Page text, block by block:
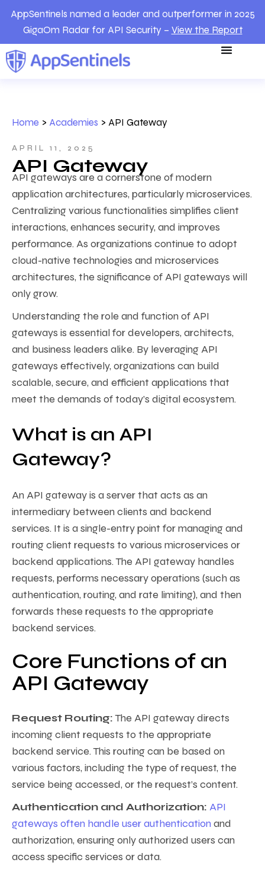
AppSentinels named a leader and outperformer in 2025
GigaOm Radar for API Security – View the Report
Home > Academies > API Gateway
APRIL 11, 2025
API Gateway
API gateways are a cornerstone of modern
application architectures, particularly microservices.
Centralizing various functionalities simplifies client
interactions, enhances security, and improves
performance. As organizations continue to adopt
cloud-native technologies and microservices
architectures, the significance of API gateways will
only grow.
Understanding the role and function of API
gateways is essential for developers, architects,
and business leaders alike. By leveraging API
gateways effectively, organizations can build
scalable, secure, and efficient applications that
meet the demands of today’s digital ecosystem.
What is an API
Gateway?
An API gateway is a server that acts as an
intermediary between clients and backend
services. It is a single-entry point for managing and
routing client requests to various microservices or
backend applications. The API gateway handles
requests, performs necessary operations (such as
authentication, routing, and rate limiting), and then
forwards these requests to the appropriate
backend services.
Core Functions of an
API Gateway
Request Routing:The API gateway directs
incoming client requests to the appropriate
backend service. This routing can be based on
various factors, including the type of request, the
service being accessed, or the request’s content.
Authentication and Authorization: API
gateways often handle user authentication and
authorization, ensuring only authorized users can
access specific services or data.